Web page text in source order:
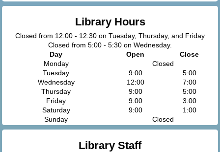
Library Hours
Closed from 12:00 - 12:30 on Tuesday, Thursday, and Friday
Closed from 5:00 - 5:30 on Wednesday.
Day
Open
Close
Monday
Closed
Tuesday
9:00
5:00
Wednesday
12:00
7:00
Thursday
9:00
5:00
Friday
9:00
3:00
Saturday
9:00
1:00
Sunday
Closed
Library Staff